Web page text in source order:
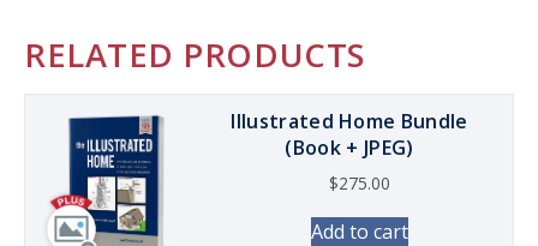
RELATED PRODUCTS
Illustrated Home Bundle
(Book + JPEG)
$275.00
Add to cart